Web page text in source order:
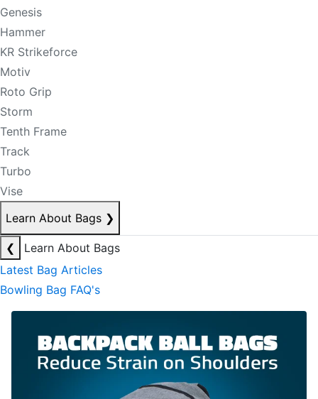
Genesis
Hammer
KR Strikeforce
Motiv
Roto Grip
Storm
Tenth Frame
Track
Turbo
Vise
Learn About Bags ❯
❮
Learn About Bags
Latest Bag Articles
Bowling Bag FAQ's